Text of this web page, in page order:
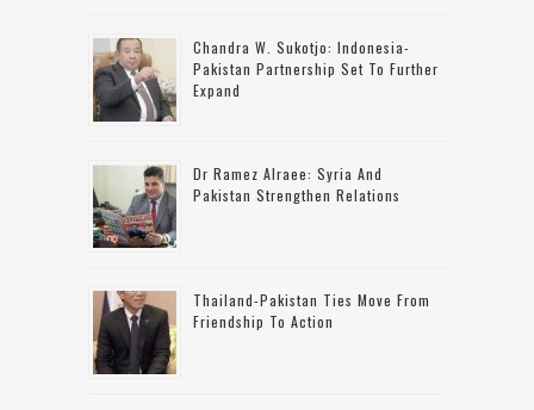
Chandra W. Sukotjo: Indonesia-
Pakistan Partnership Set To Further
Expand
Dr Ramez Alraee: Syria And
Pakistan Strengthen Relations
Thailand-Pakistan Ties Move From
Friendship To Action